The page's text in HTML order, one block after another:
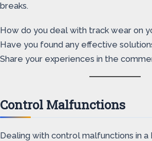
breaks.
How do you deal with track wear on
Have you found any effective
Share your experiences in the
Control Malfunctions
Dealing with control malfunctions in a